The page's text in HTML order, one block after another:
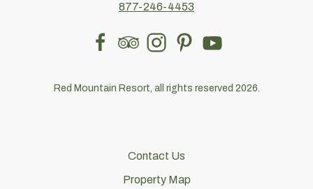
877-246-4453
facebooktripadvisorinstagrampinterestyoutube
Red Mountain Resort, all rights reserved 2026.
Contact Us
Property Map